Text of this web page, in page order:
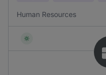
Human Resources